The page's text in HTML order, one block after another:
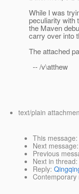
While I was
peculiarity with
the Maven
carry over into
The attached
-- /v\atthew
text/plain
This message
Next message:
Previous
Next in thread:
Reply:
Contemporary